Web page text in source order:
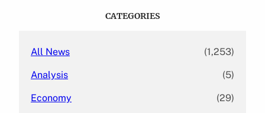
CATEGORIES
All News (1,253)
Analysis (5)
Economy (29)